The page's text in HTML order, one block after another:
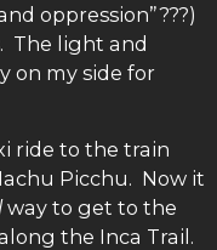
oppression”???)
The light and
on my side for
ride to the train
Picchu. Now it
way to get to the
the Inca Trail.